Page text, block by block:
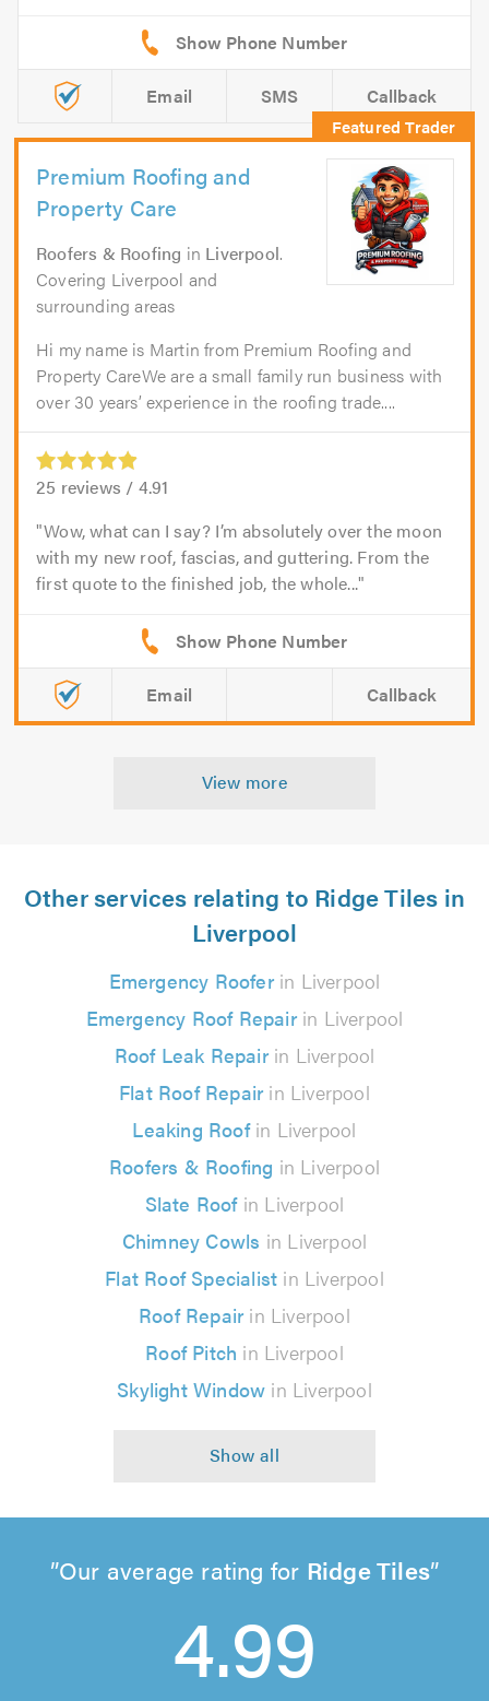
Email SMS Callback
Premium Roofing and
Property Care
Roofers & Roofing in Liverpool.
Covering Liverpool and
surrounding areas
Hi my name is Martin from Premium Roofing and
Property CareWe are a small family run business with
over 30 years’ experience in the roofing trade....
25 reviews / 4.91
Wow, what can I say? I’m absolutely over the moon
with my new roof, fascias, and guttering. From the
first quote to the finished job, the whole...
Email Callback
View more
Other services relating to Ridge Tiles in
Liverpool
Emergency Rooferin Liverpool
Emergency Roof Repairin Liverpool
Roof Leak Repairin Liverpool
Flat Roof Repairin Liverpool
Leaking Roofin Liverpool
Roofers & Roofing in Liverpool
Slate Roofin Liverpool
Chimney Cowls in Liverpool
Flat Roof Specialist in Liverpool
Roof Repairin Liverpool
Roof Pitch in Liverpool
Skylight Window in Liverpool
Our average rating for Ridge Tiles
4.99